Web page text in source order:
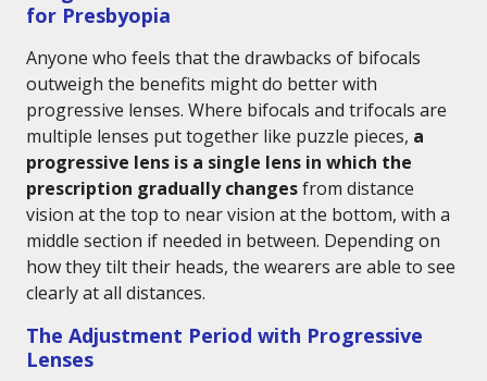
for Presbyopia
Anyone who feels that the drawbacks of bifocals
outweigh the benefits might do better with
progressive lenses. Where bifocals and trifocals are
multiple lenses put together like puzzle pieces, a
progressive lens is a single lens in which the
prescription gradually changesfrom distance
vision at the top to near vision at the bottom, with a
middle section if needed in between. Depending on
how they tilt their heads, the wearers are able to see
clearly at all distances.
The Adjustment Period with Progressive
Lenses